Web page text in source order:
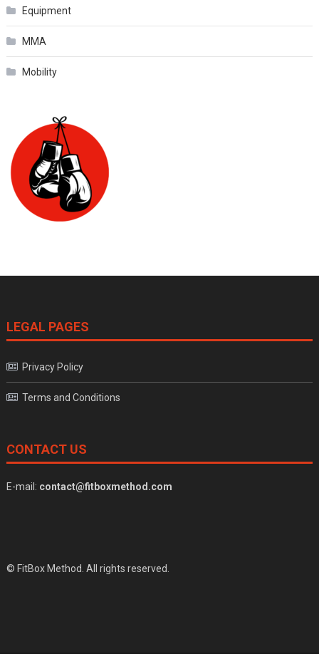
Equipment
MMA
Mobility
LEGAL PAGES
Privacy Policy
Terms and Conditions
CONTACT US
E-mail: contact@fitboxmethod.com
© FitBox Method. All rights reserved.